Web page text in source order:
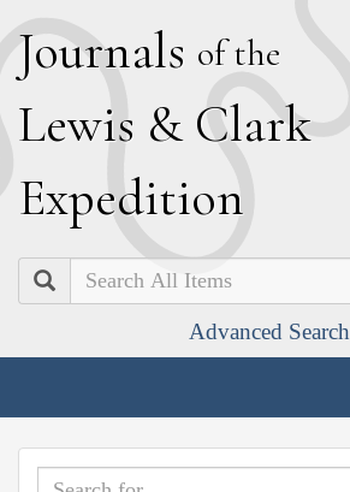
Journals of the
Lewis & Clark
Expedition
Search
Advanced Search